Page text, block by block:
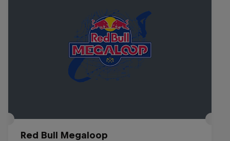
Red Bull Megaloop